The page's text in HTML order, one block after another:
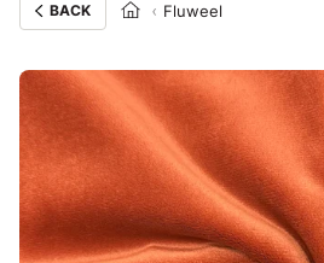
BACK Fluweel